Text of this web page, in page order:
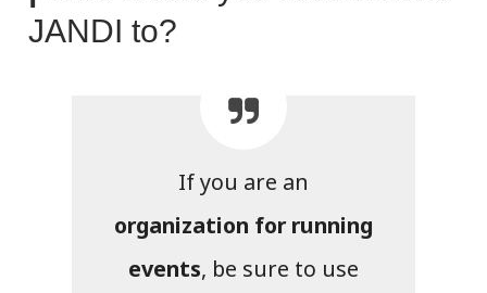
JANDI to?
If you are an
organization for running
events, be sure to use